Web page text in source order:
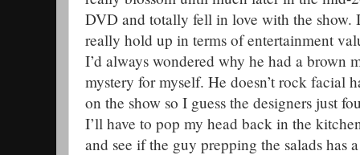
DVD and totally fell in love with the show.
really hold up in terms of entertainment
I’d always wondered why he had a brown
mystery for myself. He doesn’t rock facial
on the show so I guess the designers just
I’ll have to pop my head back in the
and see if the guy prepping the salads has